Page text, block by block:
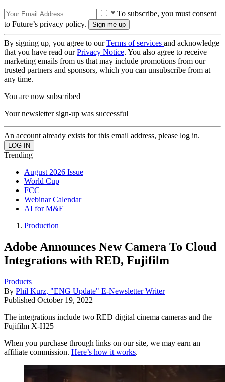
* To subscribe, you must consent
to Future’s privacy policy.
By signing up, you agree to ourTerms of services and acknowledge
that you have read ourPrivacy Notice. You also agree to receive
marketing emails from us that may include promotions from our
trusted partners and sponsors, which you can unsubscribe from at
any time.
You are now subscribed
Your newsletter sign-up was successful
An account already exists for this email address, please log in.
Trending
August 2026 Issue
World Cup
FCC
Webinar Calendar
AI for M&E
Production
Adobe Announces New Camera To Cloud
Integrations with RED, Fujifilm
Products
By Phil Kurz, "ENG Update" E-Newsletter Writer
Published October 19, 2022
The integrations include two RED digital cinema cameras and the
Fujifilm X-H25
When you purchase through links on our site, we may earn an
affiliate commission. Here’s how it works.